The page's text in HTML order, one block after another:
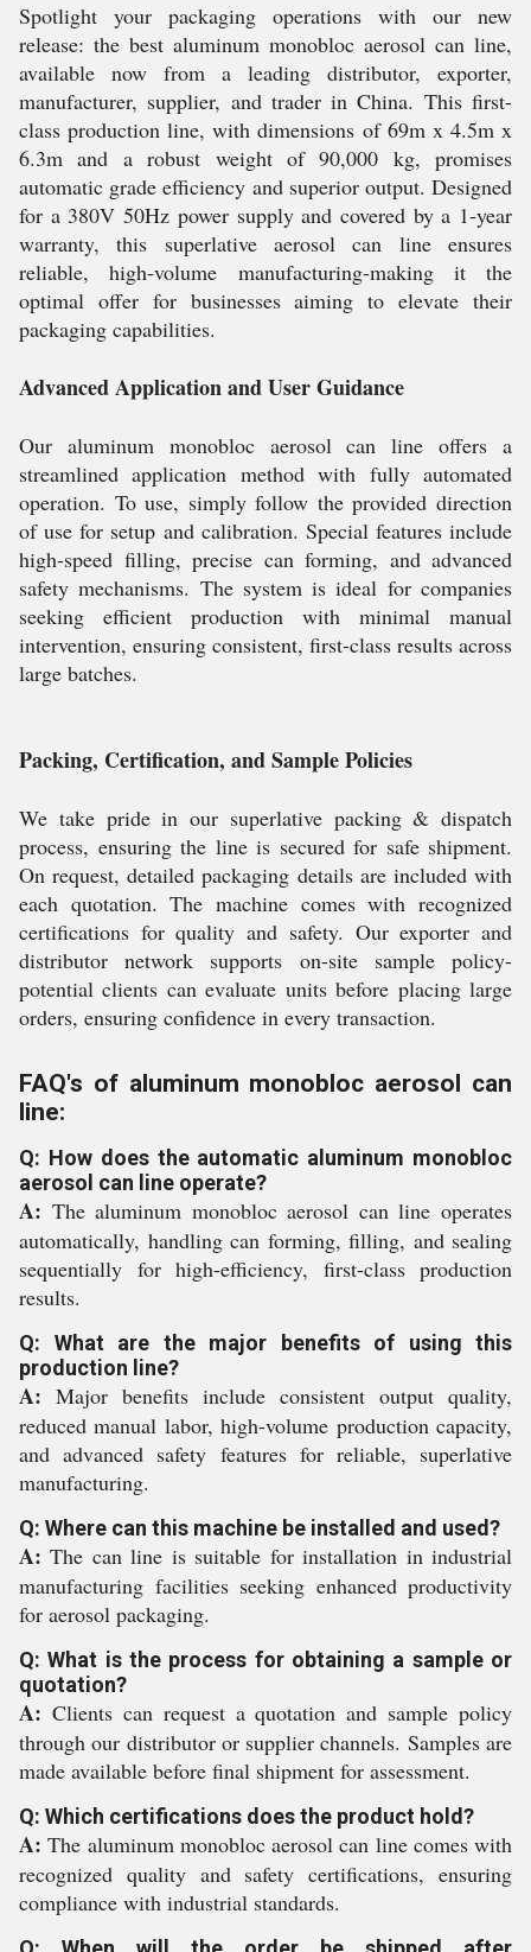
Spotlight your packaging operations with our new
release: the best aluminum monobloc aerosol can line,
available now from a leading distributor, exporter,
manufacturer, supplier, and trader in China. This first-
class production line, with dimensions of 69m x 4.5m x
6.3m and a robust weight of 90,000 kg, promises
automatic grade efficiency and superior output. Designed
for a 380V 50Hz power supply and covered by a 1-year
warranty, this superlative aerosol can line ensures
reliable, high-volume manufacturing-making it the
optimal offer for businesses aiming to elevate their
packaging capabilities.
Advanced Application and User Guidance
Our aluminum monobloc aerosol can line offers a
streamlined application method with fully automated
operation. To use, simply follow the provided direction
of use for setup and calibration. Special features include
high-speed filling, precise can forming, and advanced
safety mechanisms. The system is ideal for companies
seeking efficient production with minimal manual
intervention, ensuring consistent, first-class results across
large batches.
Packing, Certification, and Sample Policies
We take pride in our superlative packing & dispatch
process, ensuring the line is secured for safe shipment.
On request, detailed packaging details are included with
each quotation. The machine comes with recognized
certifications for quality and safety. Our exporter and
distributor network supports on-site sample policy-
potential clients can evaluate units before placing large
orders, ensuring confidence in every transaction.
FAQ's of aluminum monobloc aerosol can
line:
Q: How does the automatic aluminum monobloc
aerosol can line operate?
A: The aluminum monobloc aerosol can line operates
automatically, handling can forming, filling, and sealing
sequentially for high-efficiency, first-class production
results.
Q: What are the major benefits of using this
production line?
A: Major benefits include consistent output quality,
reduced manual labor, high-volume production capacity,
and advanced safety features for reliable, superlative
manufacturing.
Q: Where can this machine be installed and used?
A: The can line is suitable for installation in industrial
manufacturing facilities seeking enhanced productivity
for aerosol packaging.
Q: What is the process for obtaining a sample or
quotation?
A: Clients can request a quotation and sample policy
through our distributor or supplier channels. Samples are
made available before final shipment for assessment.
Q: Which certifications does the product hold?
A: The aluminum monobloc aerosol can line comes with
recognized quality and safety certifications, ensuring
compliance with industrial standards.